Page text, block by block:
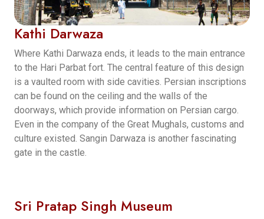
Kathi Darwaza
Where Kathi Darwaza ends, it leads to the main entrance
to the Hari Parbat fort. The central feature of this design
is a vaulted room with side cavities. Persian inscriptions
can be found on the ceiling and the walls of the
doorways, which provide information on Persian cargo.
Even in the company of the Great Mughals, customs and
culture existed. Sangin Darwaza is another fascinating
gate in the castle.
Sri Pratap Singh Museum